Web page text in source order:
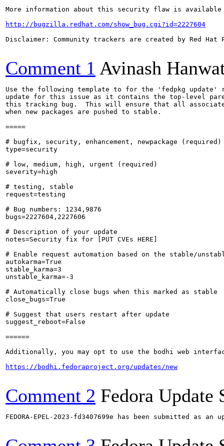
More information about this security flaw is
http://bugzilla.redhat.com/show_bug.cgi?id=2227604
Disclaimer: Community trackers are created by Red
Comment 1 Avinash
Use the following template to for the 'fedpkg update'
update for this issue as it contains the top-level
this tracking bug.  This will ensure that all
when new packages are pushed to stable.
=====
# bugfix, security, enhancement, newpackage (required)
type=security
# low, medium, high, urgent (required)
severity=high
# testing, stable
request=testing
# Bug numbers: 1234,9876
bugs=2227604,2227606
# Description of your update
notes=Security fix for [PUT CVEs HERE]
# Enable request automation based on the stable/
autokarma=True
stable_karma=3
unstable_karma=-3
# Automatically close bugs when this marked as stable
close_bugs=True
# Suggest that users restart after update
suggest_reboot=False
======
Additionally, you may opt to use the bodhi web
https://bodhi.fedoraproject.org/updates/new
Comment 2 Fedora Update
FEDORA-EPEL-2023-fd3407699e has been submitted as